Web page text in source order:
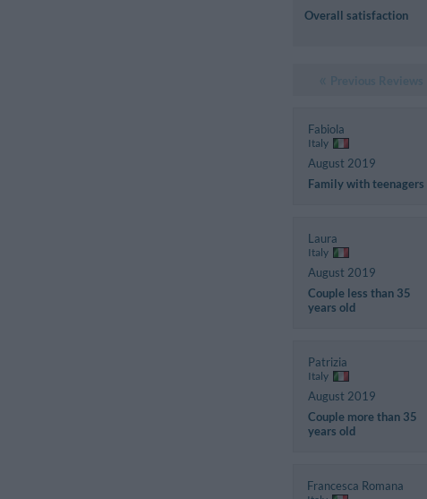
Overall satisfaction
Fabiola
Italy
August 2019
Family with teenagers
Laura
Italy
August 2019
Couple less than 35
years old
Patrizia
Italy
August 2019
Couple more than 35
years old
Francesca Romana